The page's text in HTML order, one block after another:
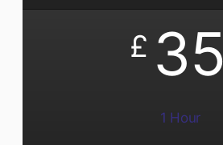
£ 35
1 Hour